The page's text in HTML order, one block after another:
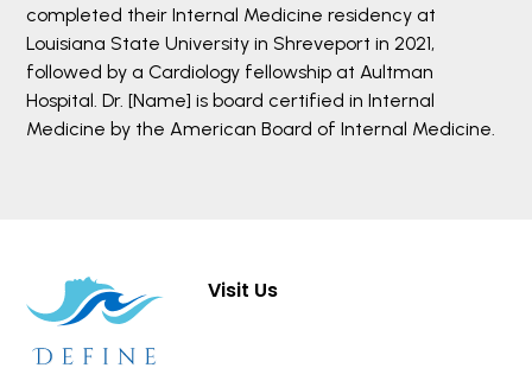
completed their Internal Medicine residency at
Louisiana State University in Shreveport in 2021,
followed by a Cardiology fellowship at Aultman
Hospital. Dr. [Name] is board certified in Internal
Medicine by the American Board of Internal Medicine.
Visit Us